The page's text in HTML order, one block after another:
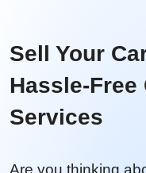
Sell Your
Hassle-Free
Services
Are you thinking